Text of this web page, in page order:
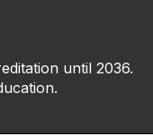
until 2036.